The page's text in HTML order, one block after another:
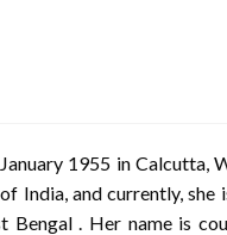
1955 in Calcutta,
India, and currently, she
. Her name is